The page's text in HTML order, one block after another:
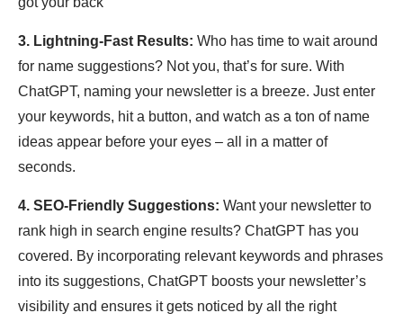
3. Lightning-Fast Results: Who has time to wait around
for name suggestions? Not you, that’s for sure. With
ChatGPT, naming your newsletter is a breeze. Just enter
your keywords, hit a button, and watch as a ton of name
ideas appear before your eyes – all in a matter of
seconds.
4. SEO-Friendly Suggestions: Want your newsletter to
rank high in search engine results? ChatGPT has you
covered. By incorporating relevant keywords and phrases
into its suggestions, ChatGPT boosts your newsletter’s
visibility and ensures it gets noticed by all the right